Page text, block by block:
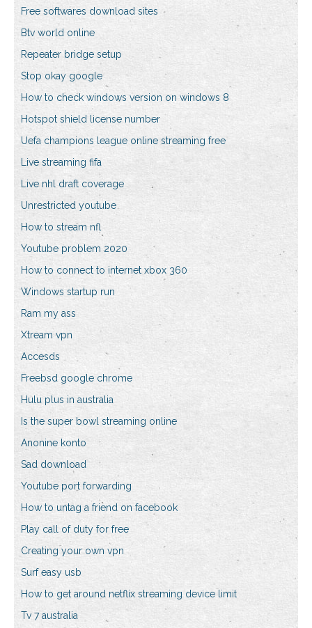
Free softwares download sites
Btv world online
Repeater bridge setup
Stop okay google
How to check windows version on windows 8
Hotspot shield license number
Uefa champions league online streaming free
Live streaming fifa
Live nhl draft coverage
Unrestricted youtube
How to stream nfl
Youtube problem 2020
How to connect to internet xbox 360
Windows startup run
Ram my ass
Xtream vpn
Accesds
Freebsd google chrome
Hulu plus in australia
Is the super bowl streaming online
Anonine konto
Sad download
Youtube port forwarding
How to untag a friend on facebook
Play call of duty for free
Creating your own vpn
Surf easy usb
How to get around netflix streaming device limit
Tv 7 australia